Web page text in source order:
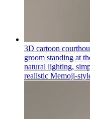
3D cartoon
groom standing at
natural lighting,
realistic Memoji-